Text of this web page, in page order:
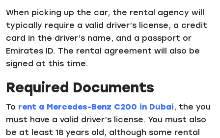
When picking up the car, the rental agency will
typically require a valid driver’s license, a credit
card in the driver’s name, and a passport or
Emirates ID. The rental agreement will also be
signed at this time.
Required Documents
To rent a Mercedes-Benz C200 in Dubai, the you
must have a valid driver’s license. You must also
be at least 18 years old, although some rental